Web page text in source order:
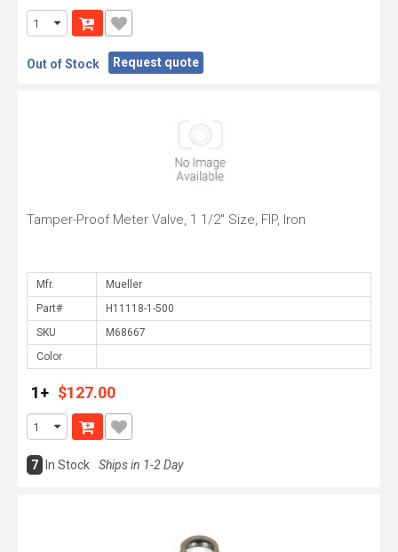
Out of Stock Request quote
Tamper-Proof Meter Valve, 1 1/2" Size, FIP, Iron
Mfr.
Part#
SKU
Color
1+ $127.00
7 In Stock Ships in 1-2 Day